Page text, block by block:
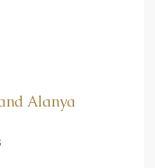
Alanya